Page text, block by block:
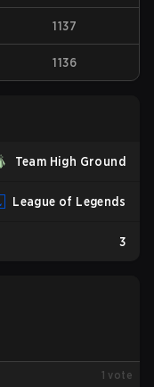
1137
1136
Team High Ground
League of Legends
3
1 vote